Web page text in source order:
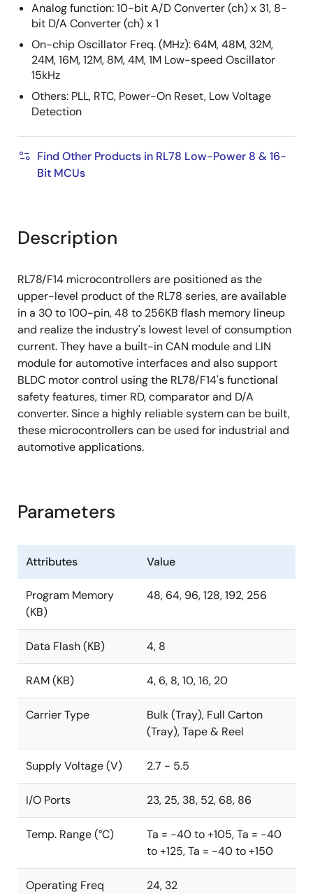
Analog function: 10-bit A/D Converter (ch) x 31, 8-
bit D/A Converter (ch) x 1
On-chip Oscillator Freq. (MHz): 64M, 48M, 32M,
24M, 16M, 12M, 8M, 4M, 1M Low-speed Oscillator
15kHz
Others: PLL, RTC, Power-On Reset, Low Voltage
Detection
Find Other Products in RL78 Low-Power 8 & 16-
Bit MCUs
Description
RL78/F14 microcontrollers are positioned as the
upper-level product of the RL78 series, are available
in a 30 to 100-pin, 48 to 256KB flash memory lineup
and realize the industry's lowest level of consumption
current. They have a built-in CAN module and LIN
module for automotive interfaces and also support
BLDC motor control using the RL78/F14's functional
safety features, timer RD, comparator and D/A
converter. Since a highly reliable system can be built,
these microcontrollers can be used for industrial and
automotive applications.
Parameters
Attributes Value
Program Memory
(KB)
48, 64, 96, 128, 192, 256
Data Flash (KB) 4, 8
RAM (KB) 4, 6, 8, 10, 16, 20
Carrier Type
Bulk (Tray), Full Carton
(Tray), Tape & Reel
Supply Voltage (V) 2.7 - 5.5
I/O Ports 23, 25, 38, 52, 68, 86
Temp. Range (°C)
Ta = -40 to +105, Ta = -40
to +125, Ta = -40 to +150
Operating Freq
24, 32